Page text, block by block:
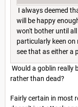
I always deemed
will be happy
won't bother until
particularly keen on
see that as either a
Would a goblin really
rather than dead?
Fairly certain in most